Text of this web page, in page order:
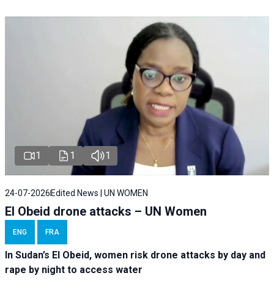
1 1 1
24-07-2026Edited News | UN WOMEN
El Obeid drone attacks – UN Women
ENG FRA
In Sudan’s El Obeid, women risk drone attacks by day and
rape by night to access water